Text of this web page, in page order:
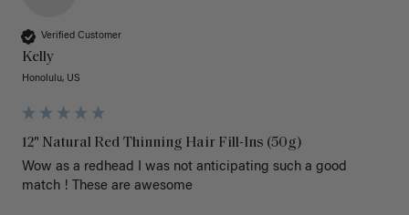
Verified Customer
Kelly
Honolulu, US
12" Natural Red Thinning Hair Fill-Ins (50g)
Wow as a redhead I was not anticipating such a good
match ! These are awesome